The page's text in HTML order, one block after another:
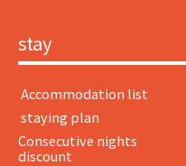
stay
​ ​Accommodation list​ ​
​ ​staying plan​ ​
Consecutive nights
discount